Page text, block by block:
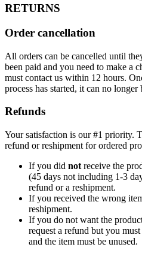
RETURNS
Order cancellation
All orders can be cancelled until
been paid and you need to make a
must contact us within 12 hours.
process has started, it can no longer
Refunds
Your satisfaction is our #1 priority.
refund or reshipment for ordered
If you did not receive the
(45 days not including 1-3
refund or a reshipment.
If you received the wrong
reshipment.
If you do not want the
request a refund but you
and the item must be unused.